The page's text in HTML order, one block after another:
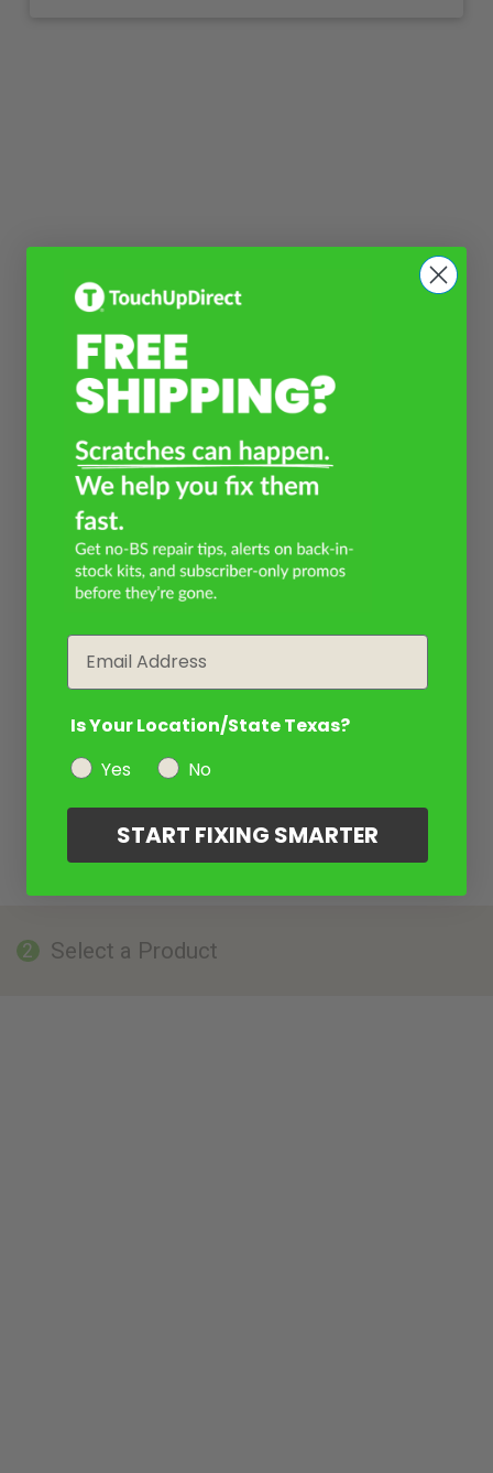
2 Select a Product
Is Your Location/State Texas?
Yes
No
START FIXING SMARTER